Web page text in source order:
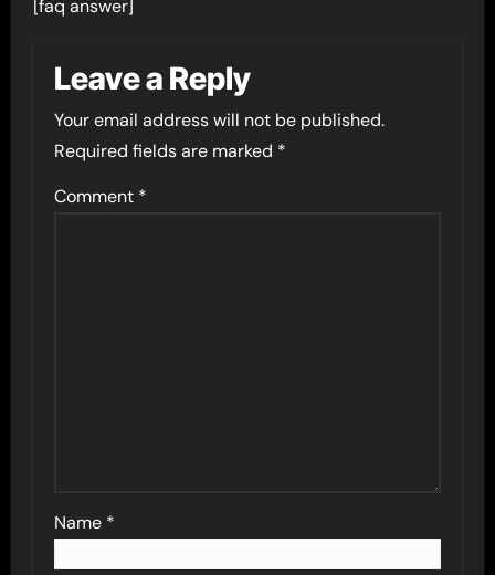
[faq answer]
Leave a Reply
Your email address will not be published.
Required fields are marked *
Comment *
Name *